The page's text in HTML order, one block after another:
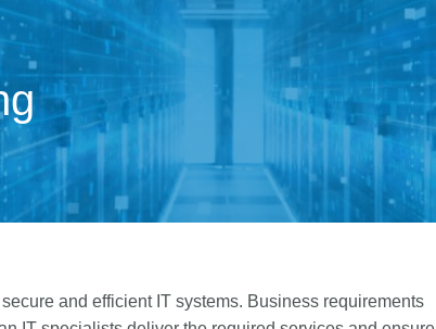
and efficient IT systems. Business requirements